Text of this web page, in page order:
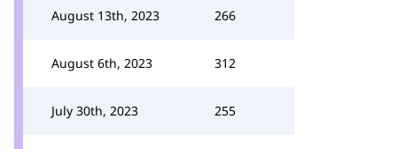
August 13th, 2023 266
August 6th, 2023 312
July 30th, 2023 255